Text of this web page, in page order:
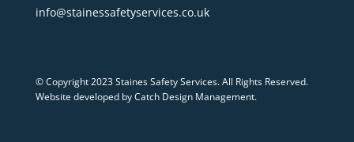
info@stainessafetyservices.co.uk
© Copyright 2023 Staines Safety Services. All Rights Reserved.
Website developed by Catch Design Management.